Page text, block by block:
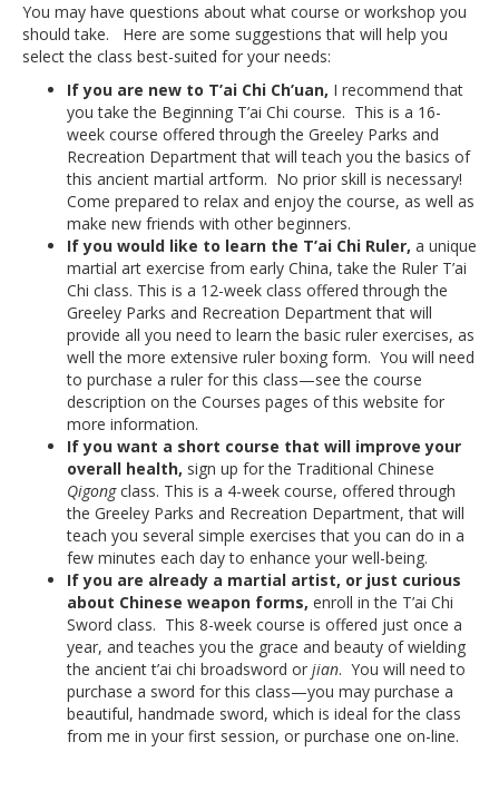
You may have questions about what course or workshop you
should take. Here are some suggestions that will help you
select the class best-suited for your needs:
If you are new to T’ai Chi Ch’uan, I recommend that
you take the Beginning T’ai Chi course. This is a 16-
week course offered through the Greeley Parks and
Recreation Department that will teach you the basics of
this ancient martial artform. No prior skill is necessary!
Come prepared to relax and enjoy the course, as well as
make new friends with other beginners.
If you would like to learn the T’ai Chi Ruler, a unique
martial art exercise from early China, take the Ruler T’ai
Chi class. This is a 12-week class offered through the
Greeley Parks and Recreation Department that will
provide all you need to learn the basic ruler exercises, as
well the more extensive ruler boxing form. You will need
to purchase a ruler for this class—see the course
description on the Courses pages of this website for
more information.
If you want a short course that will improve your
overall health, sign up for the Traditional Chinese
Qigongclass. This is a 4-week course, offered through
the Greeley Parks and Recreation Department, that will
teach you several simple exercises that you can do in a
few minutes each day to enhance your well-being.
If you are already a martial artist, or just curious
about Chinese weapon forms, enroll in the T’ai Chi
Sword class. This 8-week course is offered just once a
year, and teaches you the grace and beauty of wielding
the ancient t’ai chi broadsword or jian. You will need to
purchase a sword for this class—you may purchase a
beautiful, handmade sword, which is ideal for the class
from me in your first session, or purchase one on-line.